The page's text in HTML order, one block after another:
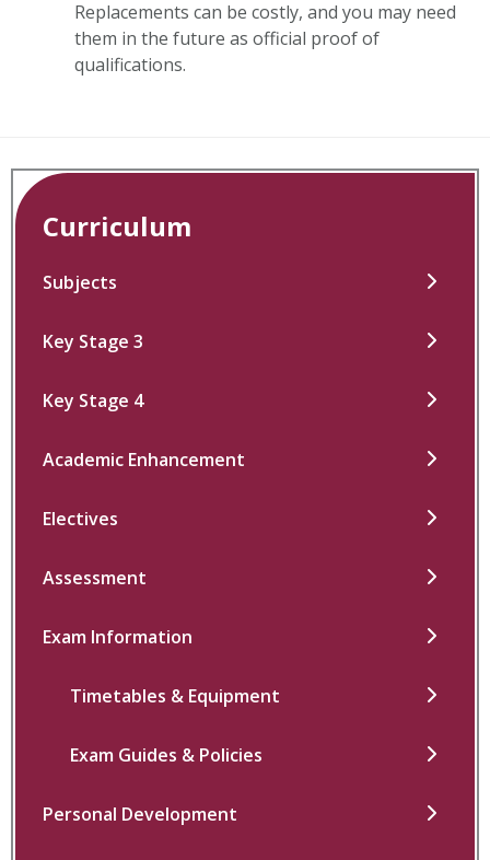
Replacements can be costly, and you may need
them in the future as official proof of
qualifications.
Curriculum
Subjects
Key Stage 3
Key Stage 4
Academic Enhancement
Electives
Assessment
Exam Information
Timetables & Equipment
Exam Guides & Policies
Personal Development